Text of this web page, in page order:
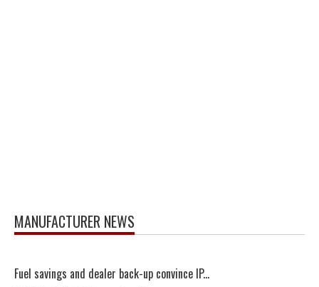
MANUFACTURER NEWS
Fuel savings and dealer back-up convince IP...